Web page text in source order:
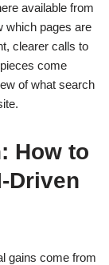
available from
which pages are
clearer calls to
come
of what search
How to
Driven
gains come from